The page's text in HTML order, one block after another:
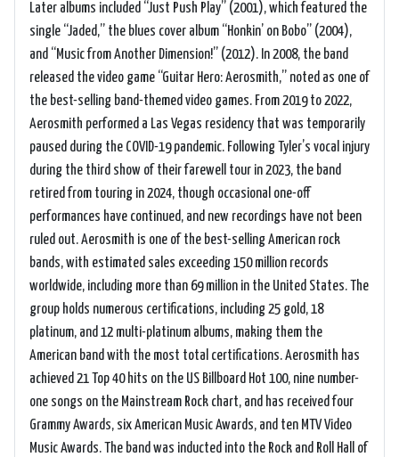
Later albums included “Just Push Play” (2001), which featured the
single “Jaded,” the blues cover album “Honkin’ on Bobo” (2004),
and “Music from Another Dimension!” (2012). In 2008, the band
released the video game “Guitar Hero: Aerosmith,” noted as one of
the best-selling band-themed video games. From 2019 to 2022,
Aerosmith performed a Las Vegas residency that was temporarily
paused during the COVID-19 pandemic. Following Tyler’s vocal injury
during the third show of their farewell tour in 2023, the band
retired from touring in 2024, though occasional one-off
performances have continued, and new recordings have not been
ruled out. Aerosmith is one of the best-selling American rock
bands, with estimated sales exceeding 150 million records
worldwide, including more than 69 million in the United States. The
group holds numerous certifications, including 25 gold, 18
platinum, and 12 multi-platinum albums, making them the
American band with the most total certifications. Aerosmith has
achieved 21 Top 40 hits on the US Billboard Hot 100, nine number-
one songs on the Mainstream Rock chart, and has received four
Grammy Awards, six American Music Awards, and ten MTV Video
Music Awards. The band was inducted into the Rock and Roll Hall of